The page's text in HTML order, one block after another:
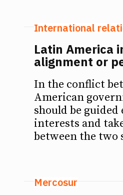
International
Latin America
alignment or
In the conflict
American
should be
interests and
between the two
Mercosur